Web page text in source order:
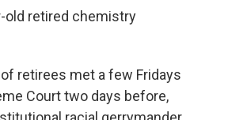
old retired chemistry
retirees met a few Fridays
Court two days before,